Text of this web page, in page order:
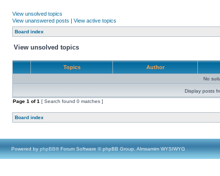
View unsolved topics
View unanswered posts | View active topics
Board index
View unsolved topics
Topics Author
No
Display posts
Page 1 of1 [ Search found 0 matches ]
Board index
Powered by phpBB® Forum Software © phpBB Group, Almsamim WYSIWYG